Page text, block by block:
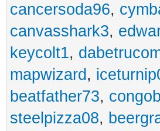
cancersoda96,
canvasshark3,
keycolt1,
mapwizard ,
beatfather73,
steelpizza08,